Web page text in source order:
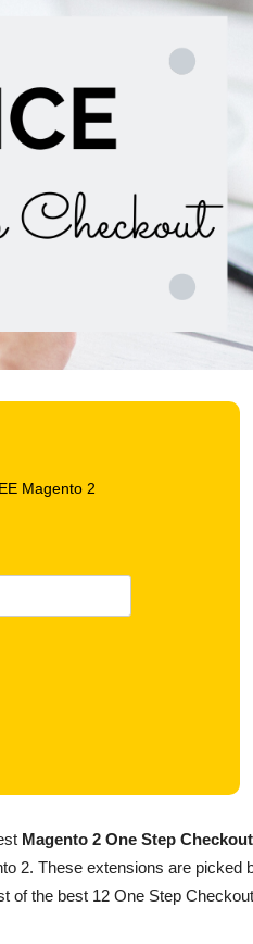
Magento 2 One Step Checkout
2. These extensions are picked
the best 12 One Step